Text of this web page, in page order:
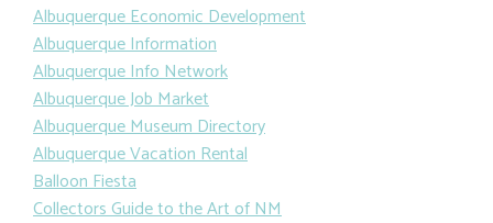
Albuquerque Economic Development
Albuquerque Information
Albuquerque Info Network
Albuquerque Job Market
Albuquerque Museum Directory
Albuquerque Vacation Rental
Balloon Fiesta
Collectors Guide to the Art of NM